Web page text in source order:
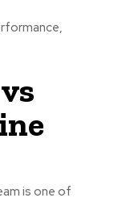
is one of